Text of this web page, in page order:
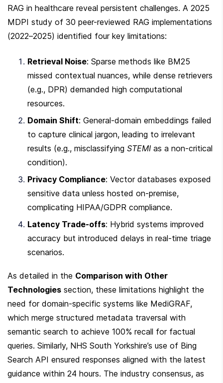
RAG in healthcare reveal persistent challenges. A 2025
MDPI study of 30 peer-reviewed RAG implementations
(2022–2025) identified four key limitations:
Retrieval Noise: Sparse methods like BM25
missed contextual nuances, while dense retrievers
(e.g., DPR) demanded high computational
resources.
Domain Shift: General-domain embeddings failed
to capture clinical jargon, leading to irrelevant
results (e.g., misclassifying STEMI as a non-critical
condition).
Privacy Compliance: Vector databases exposed
sensitive data unless hosted on-premise,
complicating HIPAA/GDPR compliance.
Latency Trade-offs: Hybrid systems improved
accuracy but introduced delays in real-time triage
scenarios.
As detailed in the Comparison with Other
Technologies section, these limitations highlight the
need for domain-specific systems like MediGRAF,
which merge structured metadata traversal with
semantic search to achieve 100% recall for factual
queries. Similarly, NHS South Yorkshire’s use of Bing
Search API ensured responses aligned with the latest
guidance within 24 hours. The industry consensus, as